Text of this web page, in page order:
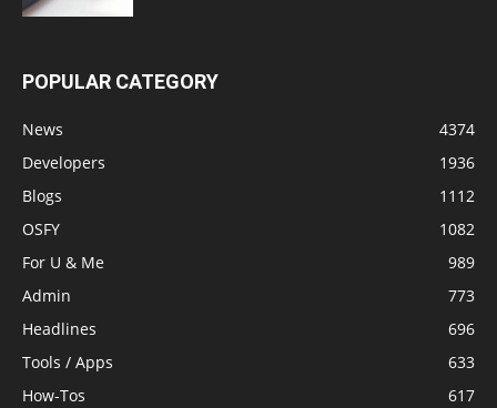
POPULAR CATEGORY
News
4374
Developers
1936
Blogs
1112
OSFY
1082
For U & Me
989
Admin
773
Headlines
696
Tools / Apps
633
How-Tos
617